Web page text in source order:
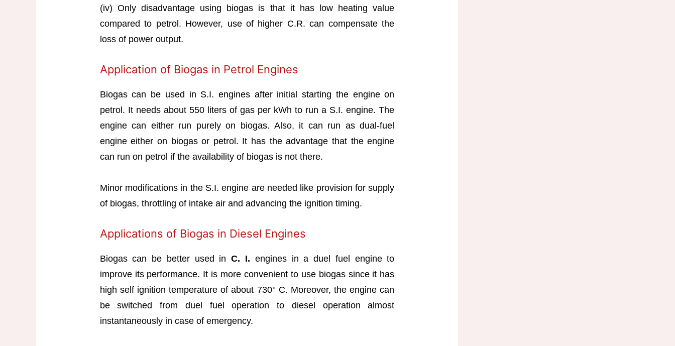
(iv) Only disadvantage using biogas is that it has low heating value
compared to petrol. However, use of higher C.R. can compensate the
loss of power output.
Application of Biogas in Petrol Engines
Biogas can be used in S.I. engines after initial starting the engine on
petrol. It needs about 550 liters of gas per kWh to run a S.I. engine. The
engine can either run purely on biogas. Also, it can run as dual-fuel
engine either on biogas or petrol. It has the advantage that the engine
can run on petrol if the availability of biogas is not there.
Minor modifications in the S.I. engine are needed like provision for supply
of biogas, throttling of intake air and advancing the ignition timing.
Applications of Biogas in Diesel Engines
Biogas can be better used inC. I. engines in a duel fuel engine to
improve its performance. It is more convenient to use biogas since it has
high self ignition temperature of about 730° C. Moreover, the engine can
be switched from duel fuel operation to diesel operation almost
instantaneously in case of emergency.